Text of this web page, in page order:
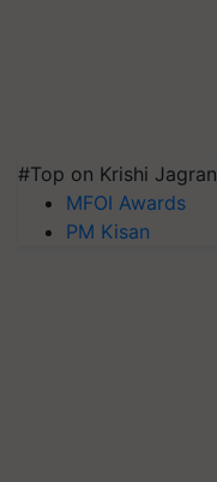
#Top on Krishi Jagran
MFOI Awards
PM Kisan